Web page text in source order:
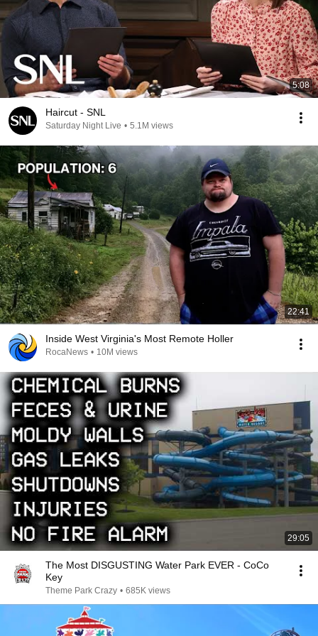
5:08
Haircut - SNL
Saturday Night Live • 5.1M views
22:41
Inside West Virginia's Most Remote Holler
RocaNews • 10M views
29:05
The Most DISGUSTING Water Park EVER - CoCo
Key
Theme Park Crazy • 685K views